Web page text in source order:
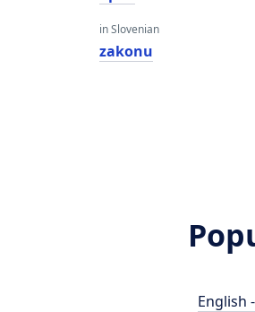
in Slovenian
zakonu
English